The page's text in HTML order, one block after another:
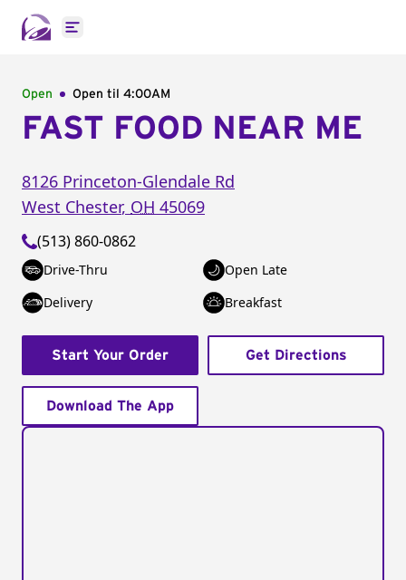
Open main menu
Open Open til 4:00AM
FAST FOOD NEAR ME
8126 Princeton-Glendale Rd
West Chester, OH 45069
(513) 860-0862
Drive-Thru
Open Late
Delivery
Breakfast
Start Your Order Get Directions
Download The App